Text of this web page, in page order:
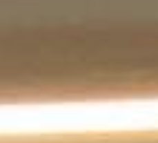
landmarks. We help schools,
corporate visitors and
comfortably for sightseeing
London visits.